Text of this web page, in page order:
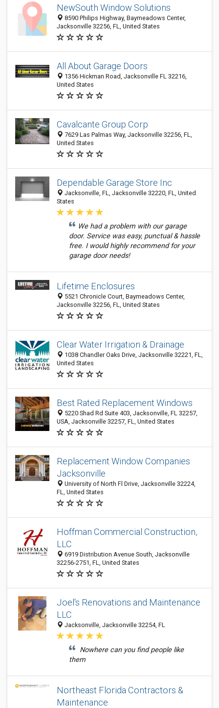
NewSouth Window Solutions
8590 Philips Highway, Baymeadows Center,
Jacksonville 32256, FL, United States
All About Garage Doors
1356 Hickman Road, Jacksonville FL 32216,
United States
Cavalcante Group Corp
7629 Las Palmas Way, Jacksonville 32256, FL,
United States
Dependable Garage Store Inc
Jacksonville, FL, Jacksonville 32220, FL, United
States
We had a problem with our garage
door. Service was easy, punctual & hassle
free. I would highly recommend for your
garage door needs!
Lifetime Enclosures
5521 Chronicle Court, Baymeadows Center,
Jacksonville 32256, FL, United States
Clear Water Irrigation & Drainage
1038 Chandler Oaks Drive, Jacksonville 32221, FL,
United States
Best Rated Replacement Windows
5220 Shad Rd Suite 403, Jacksonville, FL 32257,
USA, Jacksonville 32257, FL, United States
Replacement Window Companies
Jacksonville
University of North Fl Drive, Jacksonville 32224,
FL, United States
Hoffman Commercial Construction,
LLC
6919 Distribution Avenue South, Jacksonville
32256-2751, FL, United States
Joel's Renovations and Maintenance
LLC
Jacksonville, Jacksonville 32254, FL
Nowhere can you find people like
them
Northeast Florida Contractors &
Maintenance